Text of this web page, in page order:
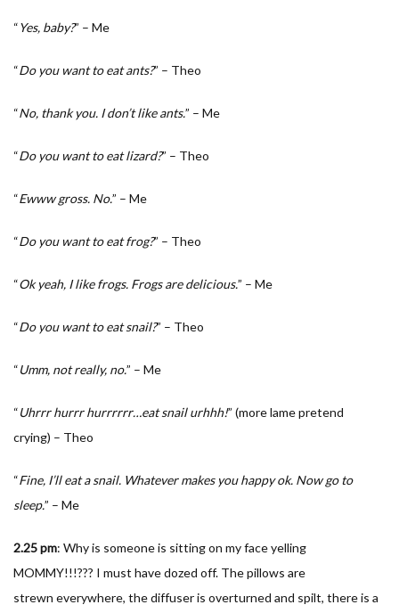
“Yes, baby?” – Me
“Do you want to eat ants?” – Theo
“No, thank you. I don’t like ants.” – Me
“Do you want to eat lizard?” – Theo
“Ewww gross. No.” – Me
“Do you want to eat frog?” – Theo
“Ok yeah, I like frogs. Frogs are delicious.” – Me
“Do you want to eat snail?” – Theo
“Umm, not really, no.” – Me
“Uhrrr hurrr hurrrrrr…eat snail urhhh!” (more lame pretend
crying) – Theo
“Fine, I’ll eat a snail. Whatever makes you happy ok. Now go to
sleep.” – Me
2.25pm: Why is someone is sitting on my face yelling
MOMMY!!!??? I must have dozed off. The pillows are
strewn everywhere, the diffuser is overturned and spilt, there is a